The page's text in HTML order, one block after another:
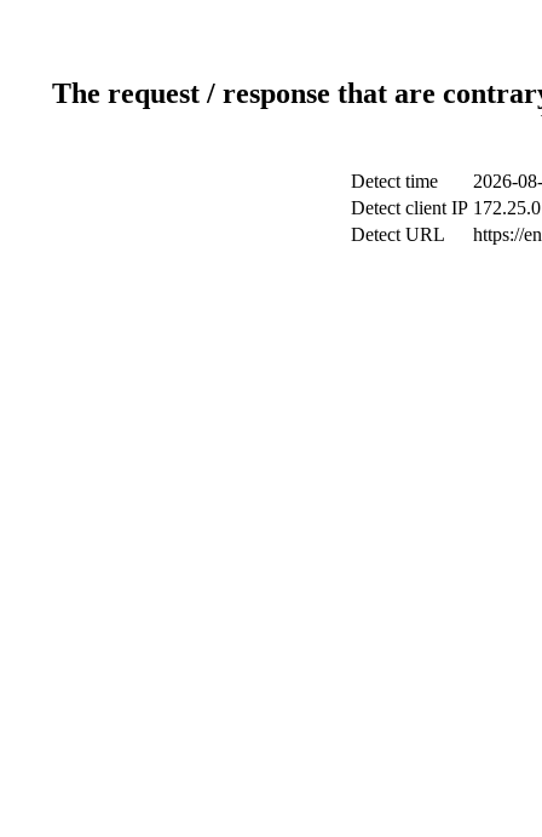
The request / response that are
Detect time
2026-
Detect client IP
Detect URL
https://